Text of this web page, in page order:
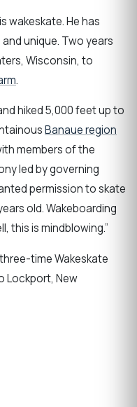
wakeskate. He has
unique. Two years
Wisconsin, to
.
hiked 5,000 feet up to
Banaue region
members of the
led by governing
permission to skate
old. Wakeboarding
this is mindblowing.”
time Wakeskate
Lockport, New